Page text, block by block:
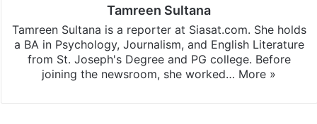
Tamreen Sultana
Tamreen Sultana is a reporter at Siasat.com. She holds
a BA in Psychology, Journalism, and English Literature
from St. Joseph's Degree and PG college. Before
joining the newsroom, she worked… More »